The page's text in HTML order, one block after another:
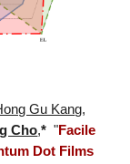
Gu Kang,
Cho,* "Facile
Dot Films